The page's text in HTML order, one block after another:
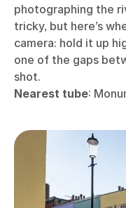
photographing the
tricky, but here’s
camera: hold it up
one of the gaps
shot.
Nearest tube: